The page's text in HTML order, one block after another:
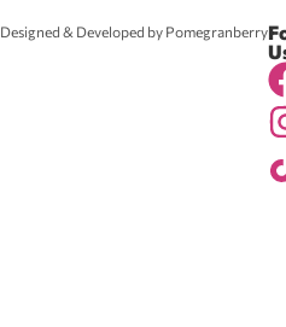
Designed & Developed by Pomegranberry